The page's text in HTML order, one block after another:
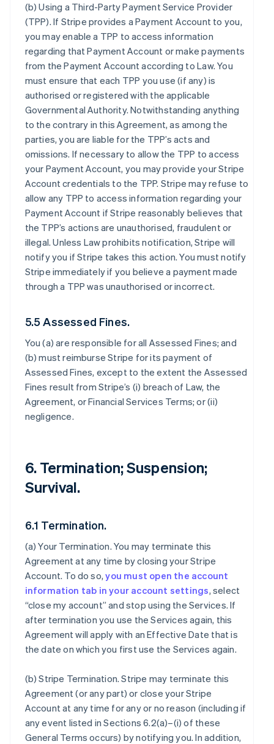
(b)Using a Third-Party Payment Service Provider
(TPP). If Stripe provides a Payment Account to you,
you may enable a TPP to access information
regarding that Payment Account or make payments
from the Payment Account according to Law. You
must ensure that each TPP you use (if any) is
authorised or registered with the applicable
Governmental Authority. Notwithstanding anything
to the contrary in this Agreement, as among the
parties, you are liable for the TPP’s acts and
omissions. If necessary to allow the TPP to access
your Payment Account, you may provide your Stripe
Account credentials to the TPP. Stripe may refuse to
allow any TPP to access information regarding your
Payment Account if Stripe reasonably believes that
the TPP’s actions are unauthorised, fraudulent or
illegal. Unless Law prohibits notification, Stripe will
notify you if Stripe takes this action. You must notify
Stripe immediately if you believe a payment made
through a TPP was unauthorised or incorrect.
5.5 Assessed Fines.
You (a) are responsible for all Assessed Fines; and
(b) must reimburse Stripe for its payment of
Assessed Fines, except to the extent the Assessed
Fines result from Stripe’s (i) breach of Law, the
Agreement, or Financial Services Terms; or (ii)
negligence.
6. Termination; Suspension;
Survival.
6.1 Termination.
(a)Your Termination. You may terminate this
Agreement at any time by closing your Stripe
Account. To do so,you must open the account
information tab in your account settings, select
“close my account” and stop using the Services. If
after termination you use the Services again, this
Agreement will apply with an Effective Date that is
the date on which you first use the Services again.
(b)Stripe Termination. Stripe may terminate this
Agreement (or any part) or close your Stripe
Account at any time for any or no reason (including if
any event listed in Sections 6.2(a)–(i) of these
General Terms occurs) by notifying you. In addition,